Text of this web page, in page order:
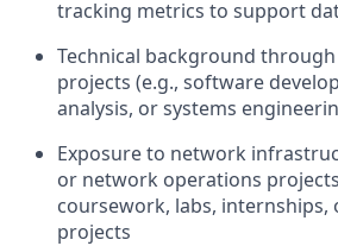
tracking metrics to support
Technical background
projects (e.g., software
analysis, or systems
Exposure to network
or network operations
coursework, labs, internships,
projects